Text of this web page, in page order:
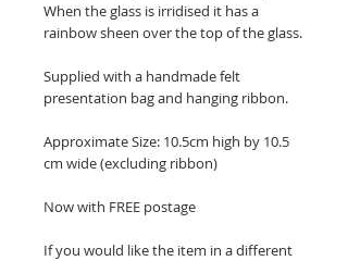
When the glass is irridised it has a
rainbow sheen over the top of the glass.
Supplied with a handmade felt
presentation bag and hanging ribbon.
Approximate Size: 10.5cm high by 10.5
cm wide (excluding ribbon)
Now with FREE postage
If you would like the item in a different